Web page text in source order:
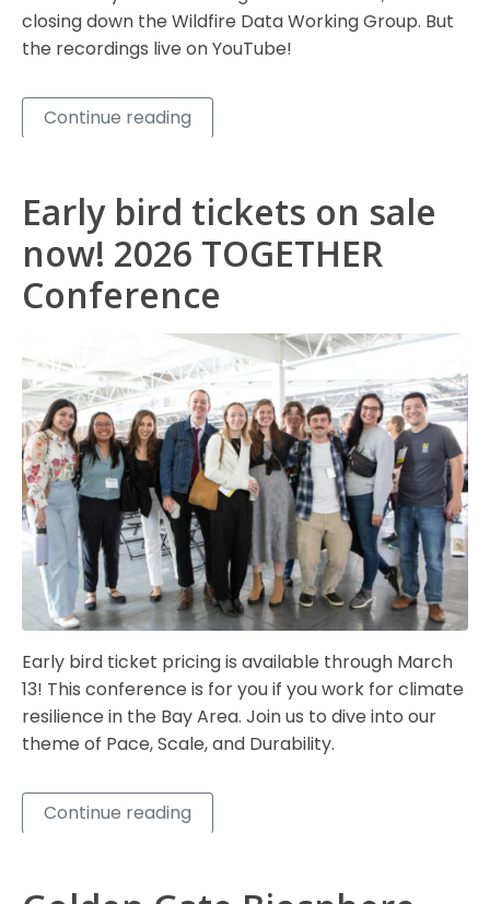
closing down the Wildfire Data Working Group. But
the recordings live on YouTube!
Continue reading
Early bird tickets on sale
now! 2026 TOGETHER
Conference
Early bird ticket pricing is available through March
13! This conference is for you if you work for climate
resilience in the Bay Area. Join us to dive into our
theme of Pace, Scale, and Durability.
Continue reading